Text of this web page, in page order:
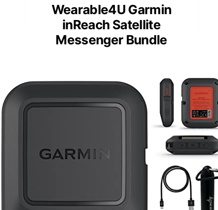
Wearable4U Garmin
inReach Satellite
Messenger Bundle